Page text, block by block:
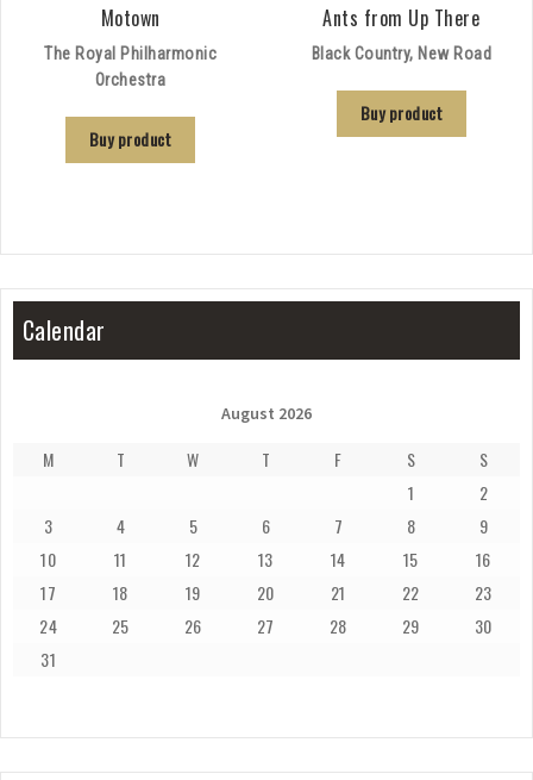
Motown
The Royal Philharmonic
Orchestra
Buy product
Ants from Up There
Black Country, New Road
Buy product
Calendar
August 2026
M T W T F S
S
1
2
3
4 5 6 7 8
9
10
11 12 13 14 15
16
17
18 19 20 21 22
23
24
25 26 27 28 29
30
31